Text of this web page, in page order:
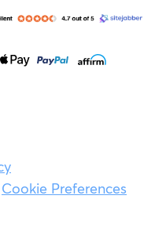
Cookie Preferences